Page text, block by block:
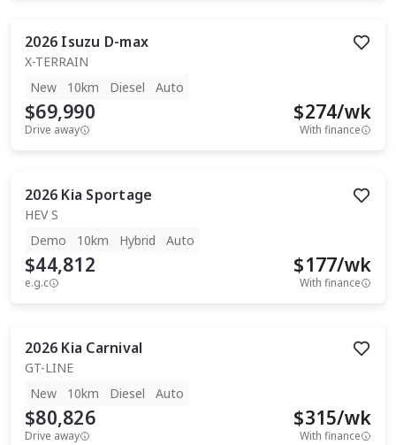
2026 Isuzu D-max
X-TERRAIN
New
10km Diesel Auto
$69,990
Drive away
$274/wk
With finance
2026 Kia Sportage
HEV S
Demo
10km Hybrid Auto
$44,812
e.g.c
$177/wk
With finance
2026 Kia Carnival
GT-LINE
New
10km Diesel Auto
$80,826
Drive away
$315/wk
With finance